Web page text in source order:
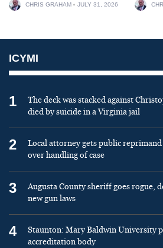
CHRIS GRAHAM JULY 31, 2026
ICYMI
1
The deck was stacked against
died by suicide in a Virginia jail
2
Local attorney gets public
over handling of case
3
Augusta County sheriff goes rogue,
new gun laws
4
Staunton: Mary Baldwin University
accreditation body